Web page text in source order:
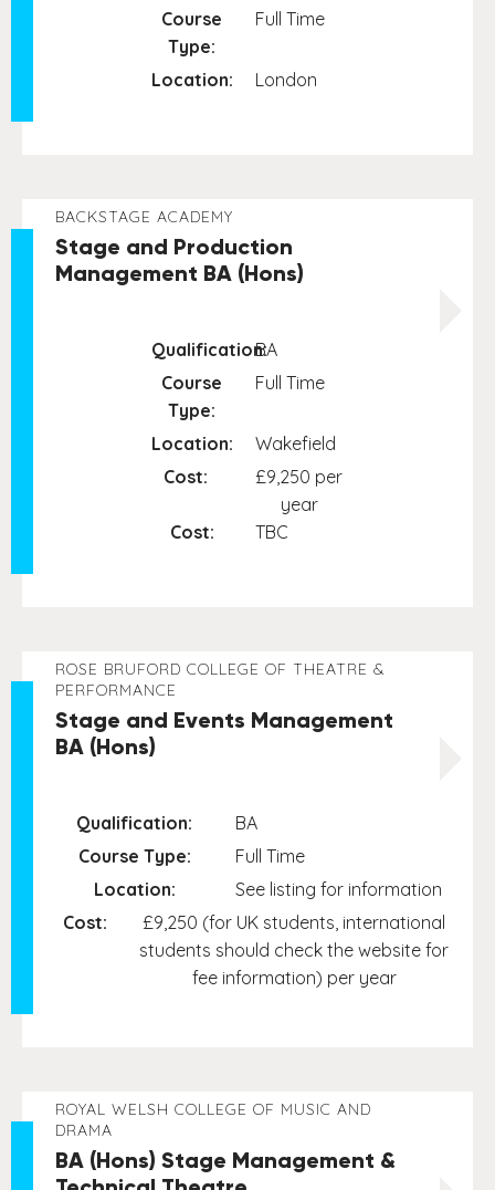
Course
Type:
Full Time
Location: London
BACKSTAGE ACADEMY
Stage and Production
Management BA (Hons)
Qualification:BA
Course
Type:
Full Time
Location:
Wakefield
Cost:
£9,250 per
year
Cost:
TBC
ROSE BRUFORD COLLEGE OF THEATRE &
PERFORMANCE
Stage and Events Management
BA (Hons)
Qualification:
BA
Course Type:
Full Time
Location:
See listing for information
Cost:
£9,250 (for UK students, international
students should check the website for
fee information) per year
ROYAL WELSH COLLEGE OF MUSIC AND
DRAMA
BA (Hons) Stage Management &